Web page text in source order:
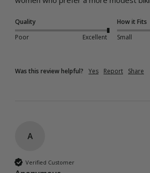
Quality
Poor
Excellent
How it Fits
Small
Was this review helpful? Yes Report Share
A
Verified Customer